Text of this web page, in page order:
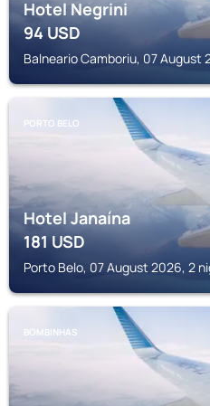
Hotel Negrini
94USD
Balneario Camboriu, 07 August
PORTO BELO
Hotel Janaína
181USD
Porto Belo, 07 August 2026, 2
BOMBINHAS